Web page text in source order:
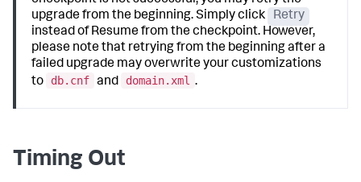
upgrade from the beginning. Simply click
Retry
instead of Resume from the checkpoint. However,
please note that retrying from the beginning after a
failed upgrade may overwrite your customizations
to
db.cnf and domain.xml .
Timing Out